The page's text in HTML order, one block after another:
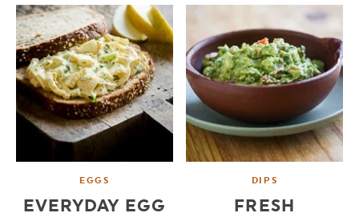
EGGS
EVERYDAY EGG
DIPS
FRESH